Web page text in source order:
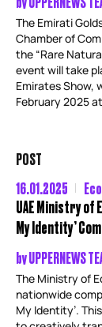
The Emirati
Chamber of
the “Rare
event will take
Emirates Show,
February 2025
POST
16.01.2025
UAE Ministry of
My Identity’
byUPPERNEWS
The Ministry of
nationwide
My Identity’.